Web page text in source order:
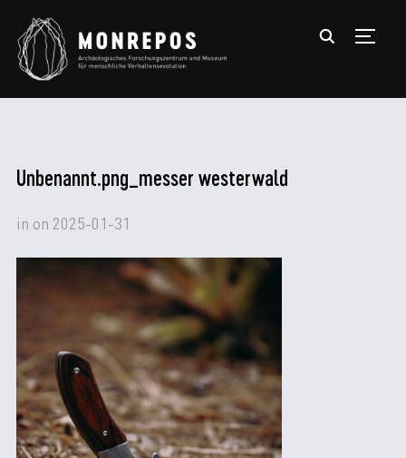
Unbenannt.png_messer westerwald
in on 2025-01-31